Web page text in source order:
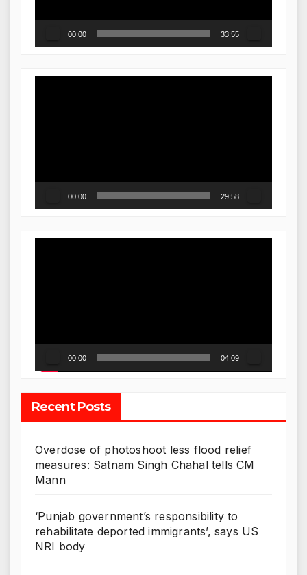
00:00 33:55
00:00 29:58
00:00 04:09
Recent Posts
Overdose of photoshoot less flood relief
measures: Satnam Singh Chahal tells CM
Mann
‘Punjab government’s responsibility to
rehabilitate deported immigrants’, says US
NRI body